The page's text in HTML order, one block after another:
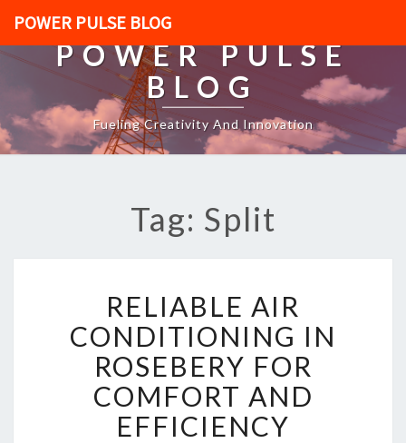
POWER PULSE BLOG
POWER PULSE
BLOG
Fueling Creativity And Innovation
Tag: Split
E
L
I
A
B
L
RELIABLE AIR
CONDITIONING IN
ROSEBERY FOR
COMFORT AND
EFFICIENCY